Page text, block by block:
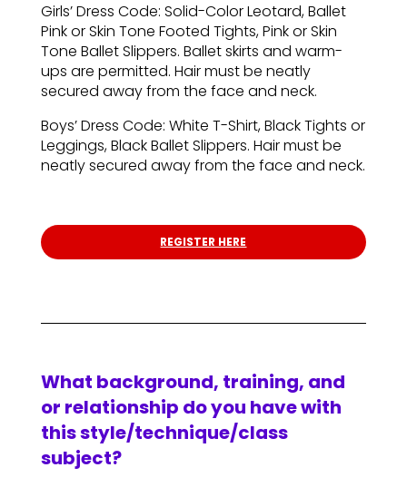
Girls’ Dress Code: Solid-Color Leotard, Ballet
Pink or Skin Tone Footed Tights, Pink or Skin
Tone Ballet Slippers. Ballet skirts and warm-
ups are permitted. Hair must be neatly
secured away from the face and neck.
Boys’ Dress Code: White T-Shirt, Black Tights or
Leggings, Black Ballet Slippers. Hair must be
neatly secured away from the face and neck.
REGISTER HERE
What background, training, and
or relationship do you have with
this style/technique/class
subject?